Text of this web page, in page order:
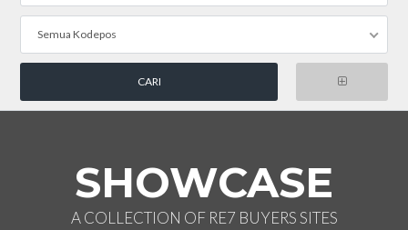
Semua Kodepos
SHOWCASE
A COLLECTION OF RE7 BUYERS SITES